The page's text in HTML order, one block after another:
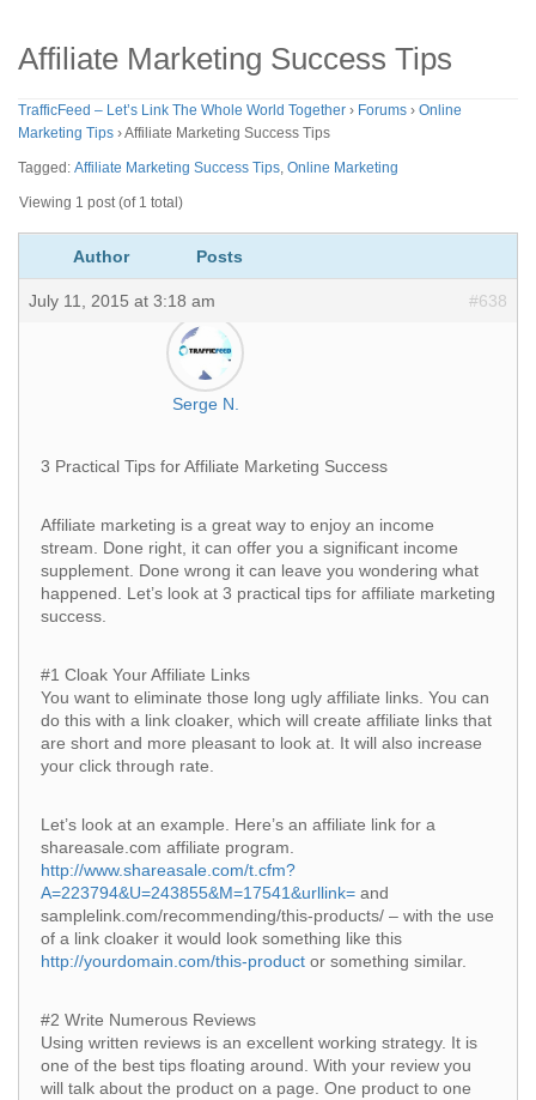
Affiliate Marketing Success Tips
TrafficFeed – Let’s Link The Whole World Together › Forums › Online
Marketing Tips ›Affiliate Marketing Success Tips
Tagged: Affiliate Marketing Success Tips, Online Marketing
Viewing 1 post (of 1 total)
Author Posts
July 11, 2015 at 3:18 am #638
Serge N.
3 Practical Tips for Affiliate Marketing Success
Affiliate marketing is a great way to enjoy an income
stream. Done right, it can offer you a significant income
supplement. Done wrong it can leave you wondering what
happened. Let’s look at 3 practical tips for affiliate marketing
success.
#1 Cloak Your Affiliate Links
You want to eliminate those long ugly affiliate links. You can
do this with a link cloaker, which will create affiliate links that
are short and more pleasant to look at. It will also increase
your click through rate.
Let’s look at an example. Here’s an affiliate link for a
shareasale.com affiliate program.
http://www.shareasale.com/t.cfm?
A=223794&U=243855&M=17541&urllink= and
samplelink.com/recommending/this-products/ – with the use
of a link cloaker it would look something like this
http://yourdomain.com/this-product or something similar.
#2 Write Numerous Reviews
Using written reviews is an excellent working strategy. It is
one of the best tips floating around. With your review you
will talk about the product on a page. One product to one